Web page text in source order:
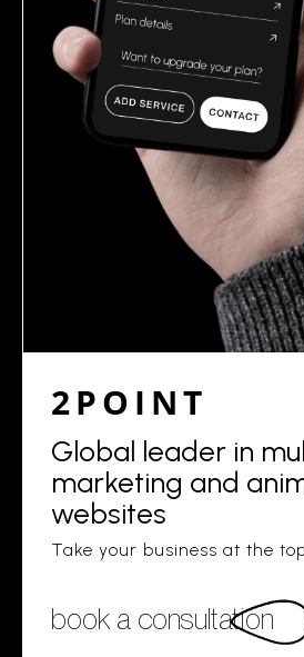
2POINT
Global leader in
marketing and
websites
Take your business at the
book a consultation